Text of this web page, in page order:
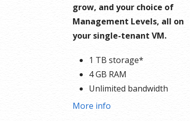
grow, and your choice of
Management Levels, all on
your single-tenant VM.
1 TB storage*
4 GB RAM
Unlimited bandwidth
Standard SSL Certificate**
More info